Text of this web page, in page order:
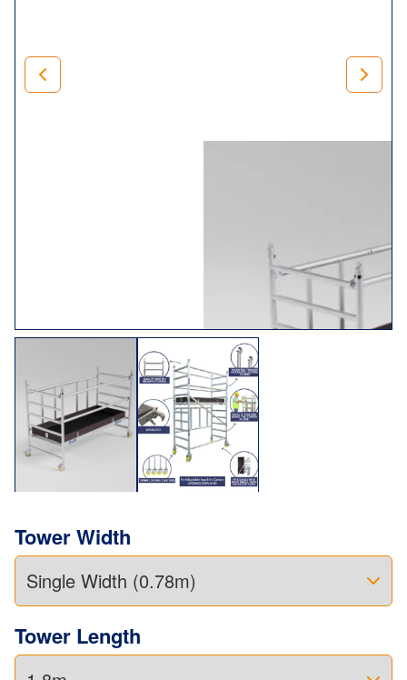
Rest assured that when you invest in our
mini range, you’ll
receive trade folding towers that comply with BS1139 (Part
3) 1994 BSEN 1004. In addition, we,
LEWIS Scaffold
Tower Width
Tower Length